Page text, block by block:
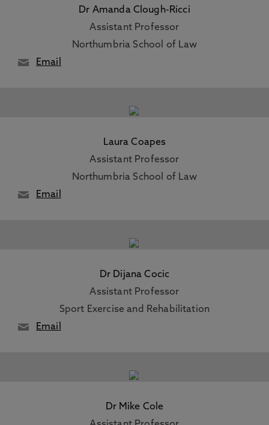
Dr Amanda Clough-Ricci
Assistant Professor
Northumbria School of Law
Email
Laura Coapes
Assistant Professor
Northumbria School of Law
Email
Dr Dijana Cocic
Assistant Professor
Sport Exercise and Rehabilitation
Email
Dr Mike Cole